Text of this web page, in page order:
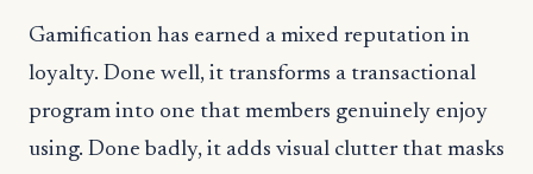
Gamification has earned a mixed reputation in
loyalty. Done well, it transforms a transactional
program into one that members genuinely enjoy
using. Done badly, it adds visual clutter that masks